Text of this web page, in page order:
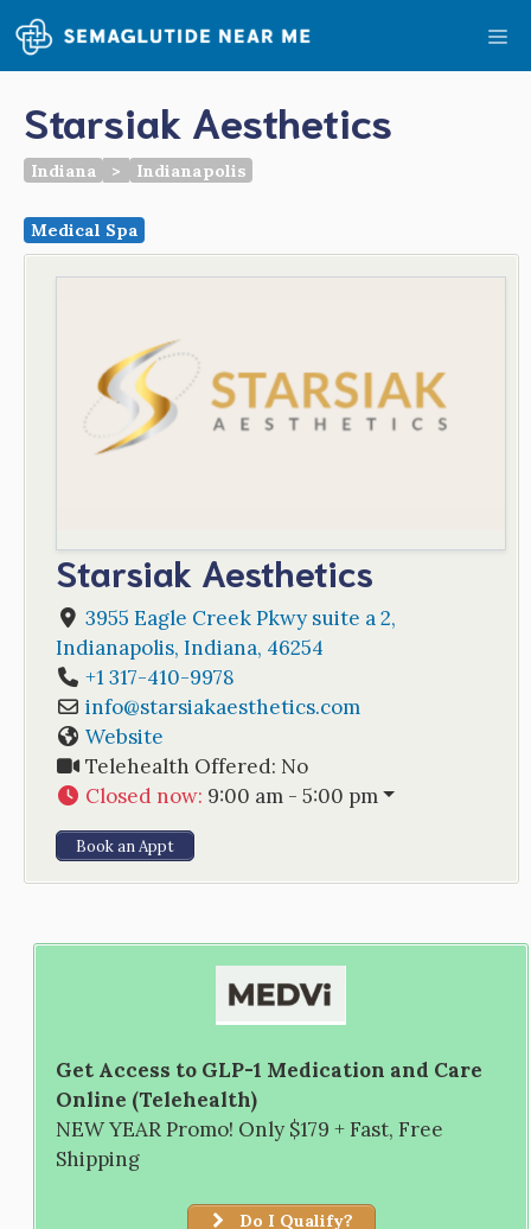
Skip
to
content
Starsiak Aesthetics
Indiana > Indianapolis
Medical Spa
Starsiak Aesthetics
3955 Eagle Creek Pkwy suite a 2,
Indianapolis, Indiana, 46254
+1 317-410-9978
info@starsiakaesthetics.com
Website
Telehealth Offered: No
Closed now: 9:00 am - 5:00 pm
Book an Appt
Get Access to GLP-1 Medication and Care
Online (Telehealth)
NEW YEAR Promo! Only $179 + Fast, Free
Shipping
Do I Qualify?